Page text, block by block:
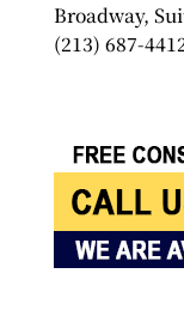
Broadway,
(213) 687-